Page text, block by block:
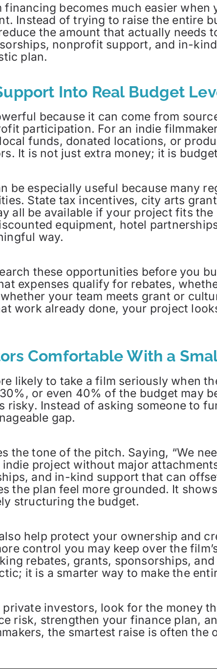
financing becomes much easier
Instead of trying to raise the entire
the amount that actually needs
nonprofit support, and in-
plan.
Into Real Budget
because it can come from
participation. For an indie
funds, donated locations, or
It is not just extra money; it is
be especially useful because many
State tax incentives, city arts
all be available if your project fits
equipment, hotel
way.
these opportunities before you
expenses qualify for rebates,
your team meets grant or
work already done, your project
Comfortable With a
likely to take a film seriously when
or even 40% of the budget may
risky. Instead of asking someone to
gap.
the tone of the pitch. Saying, “We
project without major
and in-kind support that can
the plan feel more grounded. It
structuring the budget.
help protect your ownership and
control you may keep over the
rebates, grants, sponsorships,
it is a smarter way to make the
private investors, look for the money
risk, strengthen your finance plan,
the smartest raise is often the